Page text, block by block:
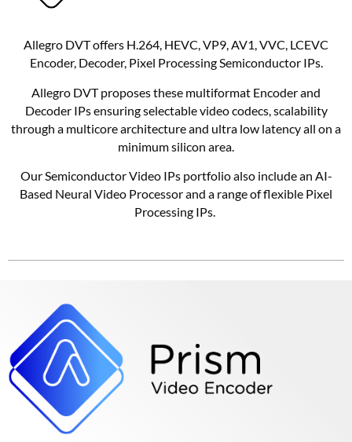
Allegro DVT offers H.264, HEVC, VP9, AV1, VVC, LCEVC
Encoder, Decoder, Pixel Processing Semiconductor IPs.
Allegro DVT proposes these multiformat Encoder and
Decoder IPs ensuring selectable video codecs, scalability
through a multicore architecture and ultra low latency all on a
minimum silicon area.
Our Semiconductor Video IPs portfolio also include an AI-
Based Neural Video Processor and a range of flexible Pixel
Processing IPs.